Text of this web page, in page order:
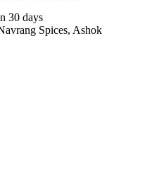
30 days
Spices, Ashok